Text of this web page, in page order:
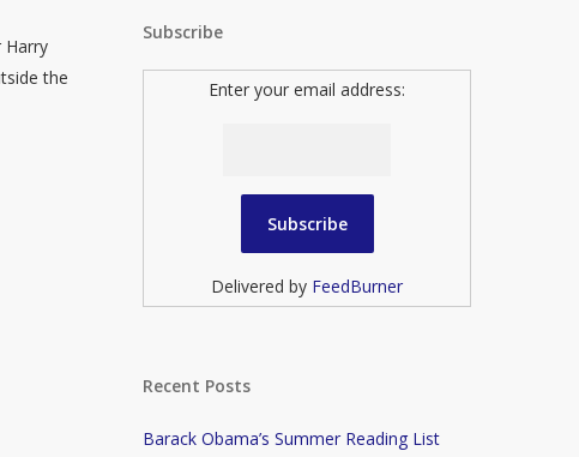
Harry
the
Subscribe
Enter your email address:
Delivered by FeedBurner
Recent Posts
Barack Obama’s Summer Reading List